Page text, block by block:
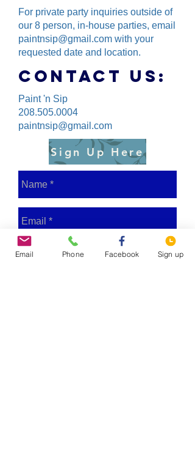
For private party inquiries outside of
our 8 person, in-house parties, email
paintnsip@gmail.com with your
requested date and location.
Contact us:
Paint 'n Sip
208.505.0004
paintnsip@gmail.com
Sign Up Here
Email Phone Facebook Sign up